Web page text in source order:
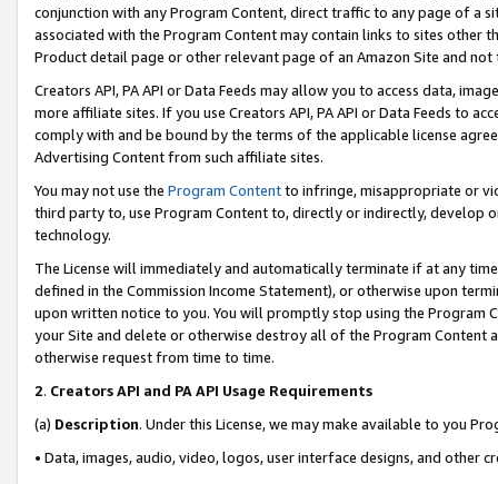
conjunction with any Program Content, direct traffic to any page of a
associated with the Program Content may contain links to sites other
Product detail page or other relevant page of an Amazon Site and not
Creators API, PA API or Data Feeds may allow you to access data,
more affiliate sites. If you use Creators API, PA API or Data Feeds to
comply with and be bound by the terms of the applicable license
Advertising Content from such affiliate sites.
You may not use the Program Contentto infringe, misappropriate or
third party to, use Program Content to, directly or indirectly, develop
technology.
The License will immediately and automatically terminate if at any
defined in the Commission Income Statement), or otherwise upon
upon written notice to you. You will promptly stop using the Program
your Site and delete or otherwise destroy all of the Program Content
otherwise request from time to time.
2. Creators API and PA API Usage Requirements
(a) Description. Under this License, we may make available to you
• Data, images, audio, video, logos, user interface designs, and other